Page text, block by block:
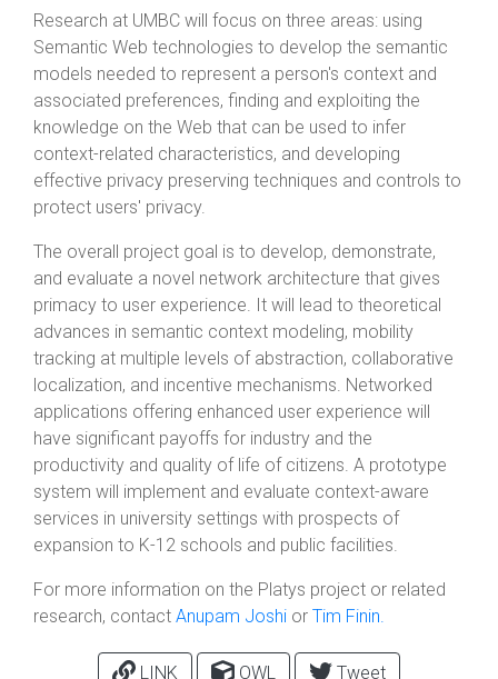
Research at UMBC will focus on three areas: using
Semantic Web technologies to develop the semantic
models needed to represent a person's context and
associated preferences, finding and exploiting the
knowledge on the Web that can be used to infer
context-related characteristics, and developing
effective privacy preserving techniques and controls to
protect users' privacy.
The overall project goal is to develop, demonstrate,
and evaluate a novel network architecture that gives
primacy to user experience. It will lead to theoretical
advances in semantic context modeling, mobility
tracking at multiple levels of abstraction, collaborative
localization, and incentive mechanisms. Networked
applications offering enhanced user experience will
have significant payoffs for industry and the
productivity and quality of life of citizens. A prototype
system will implement and evaluate context-aware
services in university settings with prospects of
expansion to K-12 schools and public facilities.
For more information on the Platys project or related
research, contact Anupam Joshi or Tim Finin.
LINK OWL Tweet